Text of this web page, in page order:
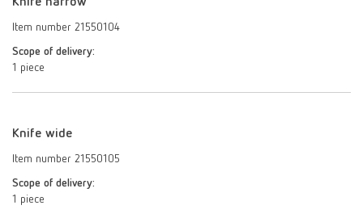
Item number 21550104
Scope of delivery:
1 piece
Knife wide
Item number 21550105
Scope of delivery:
1 piece